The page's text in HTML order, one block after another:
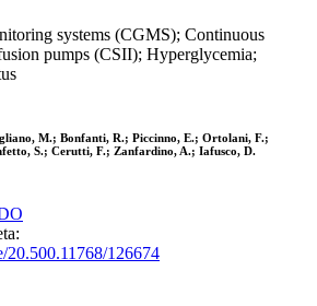
systems (CGMS); Continuous
pumps (CSII); Hyperglycemia;
M.; Bonfanti, R.; Piccinno, E.; Ortolani, F.;
S.; Cerutti, F.; Zanfardino, A.; Iafusco, D.
20.500.11768/126674